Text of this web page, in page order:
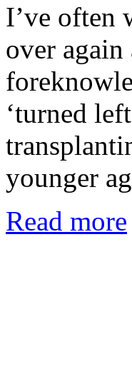
I’ve often
over
‘turned
younger
Read more